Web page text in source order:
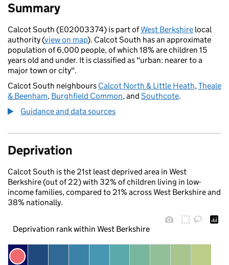
Summary
Calcot South (E02003374) is part ofWest Berkshire local
authority (view on map). Calcot South has an approximate
population of 6,000 people, of which 18% are children 15
years old and under. It is classified as "urban: nearer to a
major town or city".
Calcot South neighbours Calcot North & Little Heath,Theale
& Beenham, Burghfield Common, and Southcote.
Guidance and data sources
Deprivation
Calcot South is the 21st least deprived area in West
Berkshire (out of 22) with 32% of children living in low-
income families, compared to 21% across West Berkshire and
38% nationally.
Deprivation rank within West Berkshire